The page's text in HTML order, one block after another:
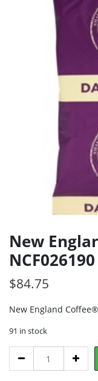
New
$84.75
New England
91 in stock
England